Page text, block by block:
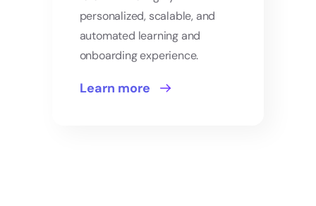
personalized, scalable, and
automated learning and
onboarding experience.
Learn more